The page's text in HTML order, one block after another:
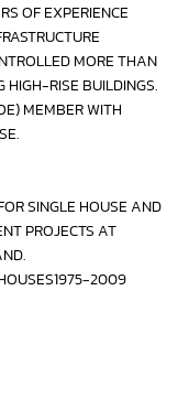
OF EXPERIENCE
MORE THAN
HIGH-RISE BUILDINGS.
MEMBER WITH
SINGLE HOUSE AND
PROJECTS AT
2009